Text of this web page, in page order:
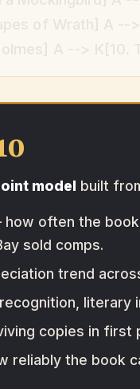
model built
often the book
sold comps.
trend
literary
copies in first
reliably the book